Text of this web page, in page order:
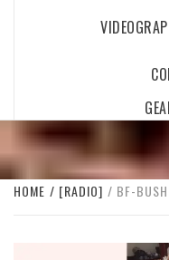
HOME [RADIO] BF-